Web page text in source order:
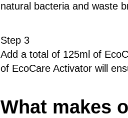
natural bacteria and waste
Step 3
Add a total of 125ml of
of EcoCare Activator will
What makes